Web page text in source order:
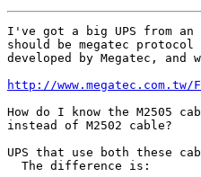
I've got a big UPS from
should be megatec
developed by Megatec,
http://www.megatec.com.tw/
How do I know the M2505
instead of M2502 cable?
UPS that use both these
  The difference is: